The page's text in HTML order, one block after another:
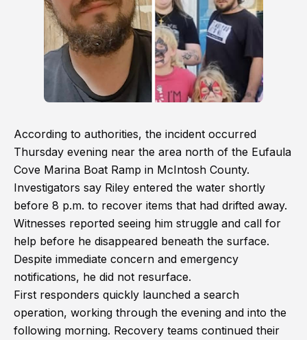
According to authorities, the incident occurred
Thursday evening near the area north of the Eufaula
Cove Marina Boat Ramp in McIntosh County.
Investigators say Riley entered the water shortly
before 8 p.m. to recover items that had drifted away.
Witnesses reported seeing him struggle and call for
help before he disappeared beneath the surface.
Despite immediate concern and emergency
notifications, he did not resurface.
First responders quickly launched a search
operation, working through the evening and into the
following morning. Recovery teams continued their